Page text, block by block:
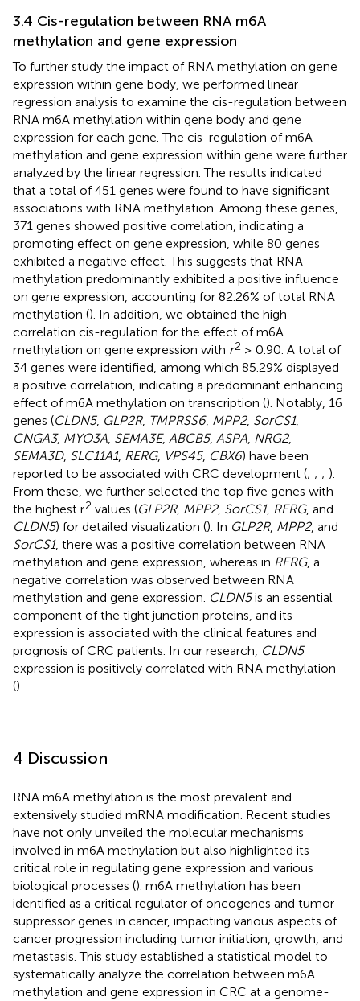
3.4 Cis-regulation between RNA m6A
methylation and gene expression
To further study the impact of RNA methylation on gene
expression within gene body, we performed linear
regression analysis to examine the cis-regulation between
RNA m6A methylation within gene body and gene
expression for each gene. The cis-regulation of m6A
methylation and gene expression within gene were further
analyzed by the linear regression. The results indicated
that a total of 451 genes were found to have significant
associations with RNA methylation. Among these genes,
371 genes showed positive correlation, indicating a
promoting effect on gene expression, while 80 genes
exhibited a negative effect. This suggests that RNA
methylation predominantly exhibited a positive influence
on gene expression, accounting for 82.26% of total RNA
methylation (). In addition, we obtained the high
correlation cis-regulation for the effect of m6A
methylation on gene expression with r2 ≥ 0.90. A total of
34 genes were identified, among which 85.29% displayed
a positive correlation, indicating a predominant enhancing
effect of m6A methylation on transcription (). Notably, 16
genes (CLDN5, GLP2R, TMPRSS6, MPP2, SorCS1,
CNGA3, MYO3A, SEMA3E, ABCB5, ASPA, NRG2,
SEMA3D, SLC11A1, RERG, VPS45, CBX6) have been
reported to be associated with CRC development (; ; ; ).
From these, we further selected the top five genes with
the highest r2 values (GLP2R, MPP2, SorCS1, RERG, and
CLDN5) for detailed visualization (). In GLP2R, MPP2, and
SorCS1, there was a positive correlation between RNA
methylation and gene expression, whereas in RERG, a
negative correlation was observed between RNA
methylation and gene expression. CLDN5is an essential
component of the tight junction proteins, and its
expression is associated with the clinical features and
prognosis of CRC patients. In our research, CLDN5
expression is positively correlated with RNA methylation
().
4 Discussion
RNA m6A methylation is the most prevalent and
extensively studied mRNA modification. Recent studies
have not only unveiled the molecular mechanisms
involved in m6A methylation but also highlighted its
critical role in regulating gene expression and various
biological processes (). m6A methylation has been
identified as a critical regulator of oncogenes and tumor
suppressor genes in cancer, impacting various aspects of
cancer progression including tumor initiation, growth, and
metastasis. This study established a statistical model to
systematically analyze the correlation between m6A
methylation and gene expression in CRC at a genome-